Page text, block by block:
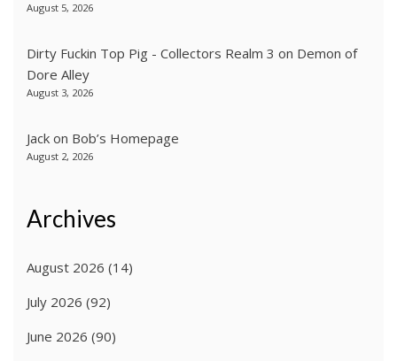
August 5, 2026
Dirty Fuckin Top Pig - Collectors Realm 3 on Demon of
Dore Alley
August 3, 2026
Jack on Bob’s Homepage
August 2, 2026
Archives
August 2026 (14)
July 2026 (92)
June 2026 (90)